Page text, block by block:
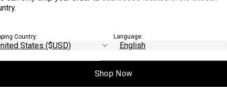
Country: Language:
Shop Now